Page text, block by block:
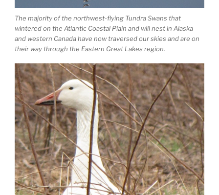
The majority of the northwest-flying Tundra Swans that
wintered on the Atlantic Coastal Plain and will nest in Alaska
and western Canada have now traversed our skies and are on
their way through the Eastern Great Lakes region.